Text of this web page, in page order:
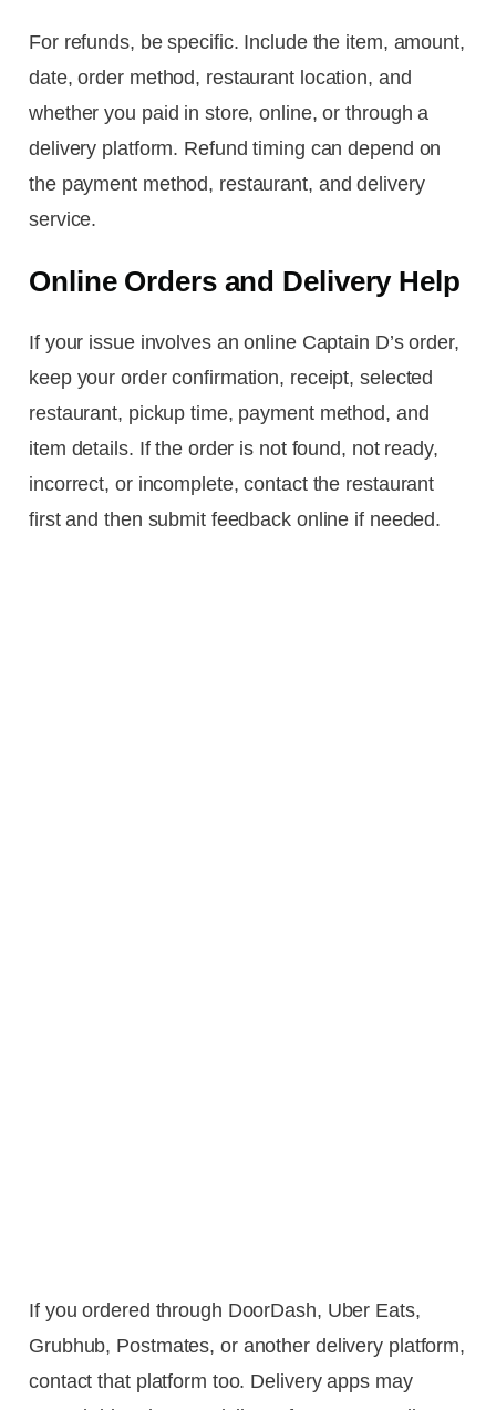
For refunds, be specific. Include the item, amount,
date, order method, restaurant location, and
whether you paid in store, online, or through a
delivery platform. Refund timing can depend on
the payment method, restaurant, and delivery
service.
Online Orders and Delivery Help
If your issue involves an online Captain D’s order,
keep your order confirmation, receipt, selected
restaurant, pickup time, payment method, and
item details. If the order is not found, not ready,
incorrect, or incomplete, contact the restaurant
first and then submit feedback online if needed.
If you ordered through DoorDash, Uber Eats,
Grubhub, Postmates, or another delivery platform,
contact that platform too. Delivery apps may